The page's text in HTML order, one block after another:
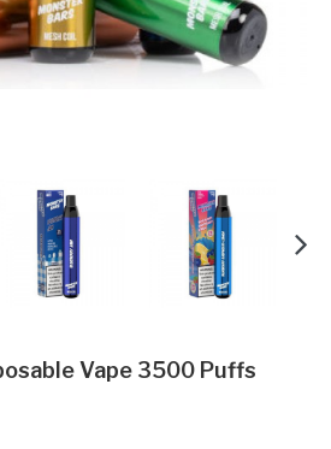
Vape 3500 Puffs